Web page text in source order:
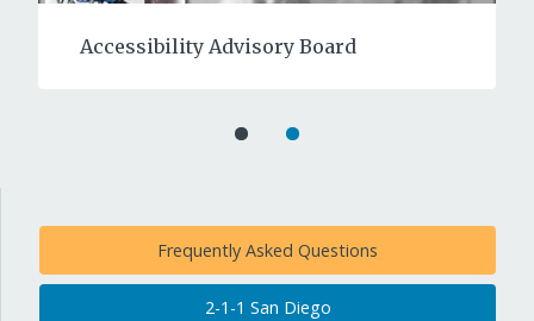
Accessibility Advisory Board
Frequently Asked Questions
2-1-1 San Diego